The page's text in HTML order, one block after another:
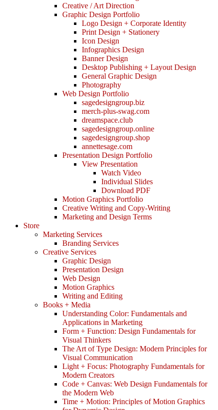
Creative / Art Direction
Graphic Design Portfolio
Logo Design + Corporate Identity
Print Design + Stationery
Icon Design
Infographics Design
Banner Design
Desktop Publishing + Layout Design
General Graphic Design
Photography
Web Design Portfolio
sagedesigngroup.biz
merch-plus-swag.com
dreamspace.club
sagedesigngroup.online
sagedesigngroup.shop
annettesage.com
Presentation Design Portfolio
View Presentation
Watch Video
Individual Slides
Download PDF
Motion Graphics Portfolio
Creative Writing and Copy-Writing
Marketing and Design Terms
Store
Marketing Services
Branding Services
Creative Services
Graphic Design
Presentation Design
Web Design
Motion Graphics
Writing and Editing
Books + Media
Understanding Color: Fundamentals and
Applications in Marketing
Form + Function: Design Fundamentals for
Visual Thinkers
The Art of Type Design: Modern Principles for
Visual Communication
Light + Focus: Photography Fundamentals for
Modern Creators
Code + Canvas: Web Design Fundamentals for
the Modern Web
Time + Motion: Principles of Motion Graphics